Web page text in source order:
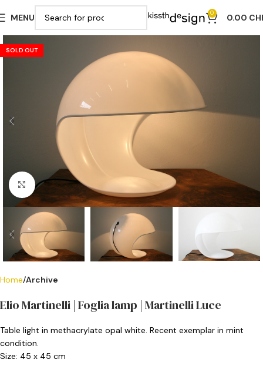
MENU 0 0.00
SOLD OUT
Click to enlarge
Home Archive
Elio Martinelli | Foglia lamp | Martinelli Luce
Table light in methacrylate opal white. Recent exemplar in mint
condition.
Size: 45 x 45 cm